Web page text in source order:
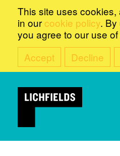
This site uses cookies,
in our cookie policy. By
you agree to our use
Accept
Decline